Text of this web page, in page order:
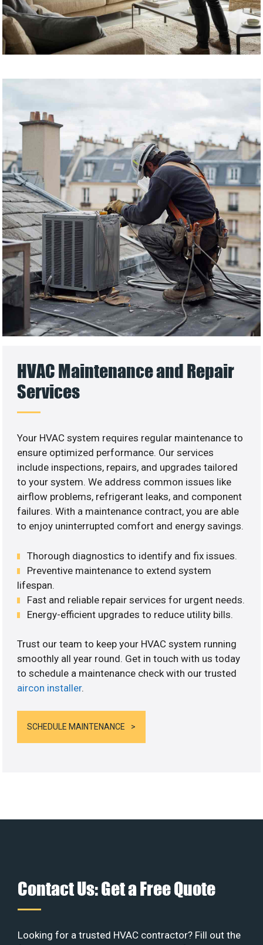
HVAC Maintenance and Repair
Services
Your HVAC system requires regular maintenance to
ensure optimized performance. Our services
include inspections, repairs, and upgrades tailored
to your system. We address common issues like
airflow problems, refrigerant leaks, and component
failures. With a maintenance contract, you are able
to enjoy uninterrupted comfort and energy savings.
Thorough diagnostics to identify and fix issues.
Preventive maintenance to extend system
lifespan.
Fast and reliable repair services for urgent needs.
Energy-efficient upgrades to reduce utility bills.
Trust our team to keep your HVAC system running
smoothly all year round. Get in touch with us today
to schedule a maintenance check with our trusted
aircon installer.
SCHEDULE MAINTENANCE
Contact Us: Get a Free Quote
Looking for a trusted HVAC contractor? Fill out the